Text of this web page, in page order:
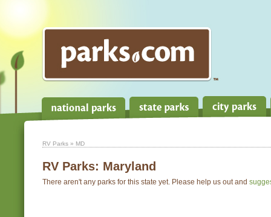
RV Parks » MD
RV Parks: Maryland
There aren't any parks for this state yet. Please help us out and